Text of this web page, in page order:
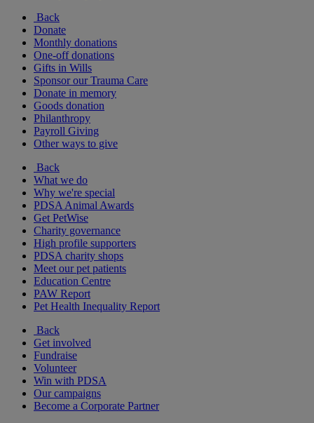
Back
Donate
Monthly donations
One-off donations
Gifts in Wills
Sponsor our Trauma Care
Donate in memory
Goods donation
Philanthropy
Payroll Giving
Other ways to give
Back
What we do
Why we're special
PDSA Animal Awards
Get PetWise
Charity governance
High profile supporters
PDSA charity shops
Meet our pet patients
Education Centre
PAW Report
Pet Health Inequality Report
Back
Get involved
Fundraise
Volunteer
Win with PDSA
Our campaigns
Become a Corporate Partner